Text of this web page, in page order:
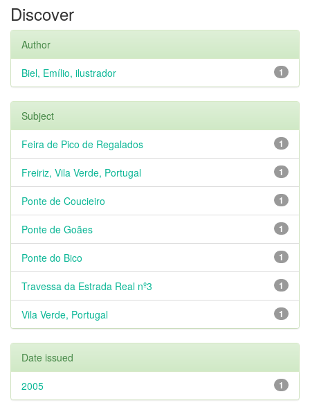
Discover
Author
1
Biel, Emílio, ilustrador
Subject
1
Feira de Pico de Regalados
1
Freiriz, Vila Verde, Portugal
1
Ponte de Coucieiro
1
Ponte de Goães
1
Ponte do Bico
1
Travessa da Estrada Real nº3
1
Vila Verde, Portugal
Date issued
1
2005